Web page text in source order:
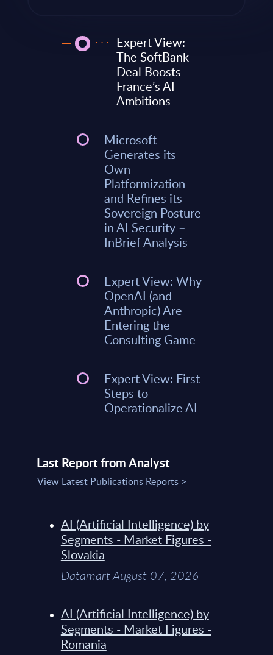
Expert View:
The SoftBank
Deal Boosts
France’s AI
Ambitions
Microsoft
Generates its
Own
Platformization
and Refines its
Sovereign Posture
in AI Security –
InBrief Analysis
Expert View: Why
OpenAI (and
Anthropic) Are
Entering the
Consulting Game
Expert View: First
Steps to
Operationalize AI
Last Report from Analyst
View Latest Publications Reports >
AI (Artificial Intelligence) by
Segments - Market Figures -
Slovakia
Datamart August 07, 2026
AI (Artificial Intelligence) by
Segments - Market Figures -
Romania